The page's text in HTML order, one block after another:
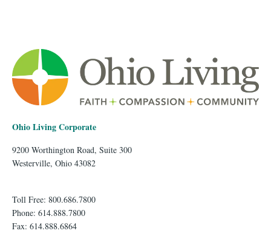
Ohio Living Corporate
9200 Worthington Road, Suite 300
Westerville, Ohio 43082
Toll Free: 800.686.7800
Phone: 614.888.7800
Fax: 614.888.6864